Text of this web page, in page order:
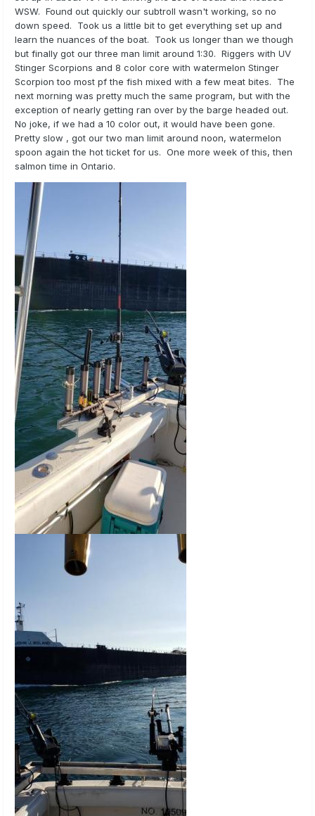
WSW. Found out quickly our subtroll wasn't working, so no
down speed. Took us a little bit to get everything set up and
learn the nuances of the boat. Took us longer than we though
but finally got our three man limit around 1:30. Riggers with UV
Stinger Scorpions and 8 color core with watermelon Stinger
Scorpion too most pf the fish mixed with a few meat bites. The
next morning was pretty much the same program, but with the
exception of nearly getting ran over by the barge headed out.
No joke, if we had a 10 color out, it would have been gone.
Pretty slow , got our two man limit around noon, watermelon
spoon again the hot ticket for us. One more week of this, then
salmon time in Ontario.